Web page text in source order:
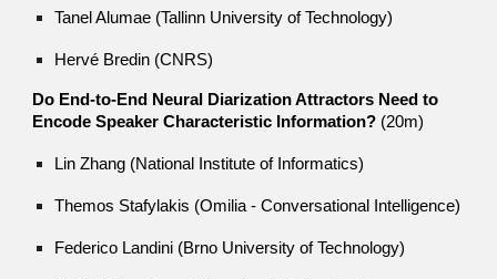
Tanel Alumae (Tallinn University of Technology)
Hervé Bredin (CNRS)
Do End-to-End Neural Diarization Attractors Need to
Encode Speaker Characteristic Information? (20m)
Lin Zhang (National Institute of Informatics)
Themos Stafylakis (Omilia - Conversational Intelligence)
Federico Landini (Brno University of Technology)